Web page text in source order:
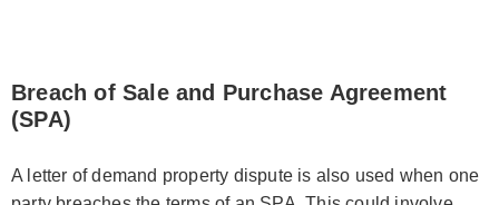
Breach of Sale and Purchase Agreement
(SPA)
A letter of demand property dispute is also used when one